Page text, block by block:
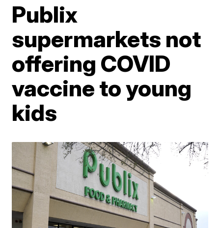
Publix
supermarkets not
offering COVID
vaccine to young
kids